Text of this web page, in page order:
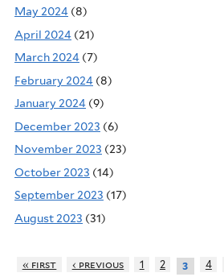
May 2024 (8)
April 2024 (21)
March 2024 (7)
February 2024 (8)
January 2024 (9)
December 2023 (6)
November 2023 (23)
October 2023 (14)
September 2023 (17)
August 2023 (31)
« first ‹ previous 1 2 3 4